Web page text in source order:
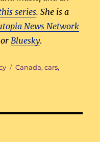
series. She is a
News Network
orBluesky.
Tags
Canada,cars,